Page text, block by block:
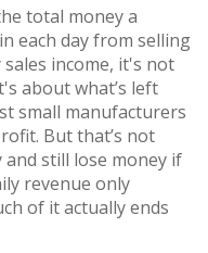
total money a
each day from selling
sales income, it's not
about what’s left
small manufacturers
But that’s not
and still lose money if
revenue only
of it actually ends